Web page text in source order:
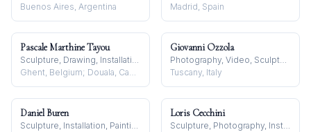
Buenos Aires, Argentina
Madrid, Spain
Pascale Marthine Tayou
Sculpture, Drawing, Installation
Ghent, Belgium; Douala, Cameroon
Giovanni Ozzola
Photography, Video, Sculpture
Tuscany, Italy
Daniel Buren
Sculpture, Installation, Painting
Loris Cecchini
Sculpture, Photography, Installation